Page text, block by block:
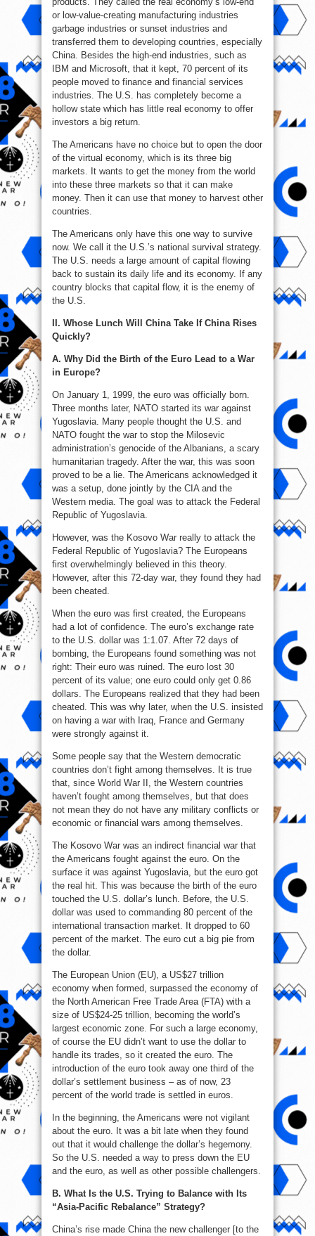
or low-value-creating manufacturing industries
garbage industries or sunset industries and
transferred them to developing countries, especially
China. Besides the high-end industries, such as
IBM and Microsoft, that it kept, 70 percent of its
people moved to finance and financial services
industries. The U.S. has completely become a
hollow state which has little real economy to offer
investors a big return.
The Americans have no choice but to open the door
of the virtual economy, which is its three big
markets. It wants to get the money from the world
into these three markets so that it can make
money. Then it can use that money to harvest other
countries.
The Americans only have this one way to survive
now. We call it the U.S.’s national survival strategy.
The U.S. needs a large amount of capital flowing
back to sustain its daily life and its economy. If any
country blocks that capital flow, it is the enemy of
the U.S.
II. Whose Lunch Will China Take If China Rises
Quickly?
A. Why Did the Birth of the Euro Lead to a War
in Europe?
On January 1, 1999, the euro was officially born.
Three months later, NATO started its war against
Yugoslavia. Many people thought the U.S. and
NATO fought the war to stop the Milosevic
administration’s genocide of the Albanians, a scary
humanitarian tragedy. After the war, this was soon
proved to be a lie. The Americans acknowledged it
was a setup, done jointly by the CIA and the
Western media. The goal was to attack the Federal
Republic of Yugoslavia.
However, was the Kosovo War really to attack the
Federal Republic of Yugoslavia? The Europeans
first overwhelmingly believed in this theory.
However, after this 72-day war, they found they had
been cheated.
When the euro was first created, the Europeans
had a lot of confidence. The euro’s exchange rate
to the U.S. dollar was 1:1.07. After 72 days of
bombing, the Europeans found something was not
right: Their euro was ruined. The euro lost 30
percent of its value; one euro could only get 0.86
dollars. The Europeans realized that they had been
cheated. This was why later, when the U.S. insisted
on having a war with Iraq, France and Germany
were strongly against it.
Some people say that the Western democratic
countries don’t fight among themselves. It is true
that, since World War II, the Western countries
haven’t fought among themselves, but that does
not mean they do not have any military conflicts or
economic or financial wars among themselves.
The Kosovo War was an indirect financial war that
the Americans fought against the euro. On the
surface it was against Yugoslavia, but the euro got
the real hit. This was because the birth of the euro
touched the U.S. dollar’s lunch. Before, the U.S.
dollar was used to commanding 80 percent of the
international transaction market. It dropped to 60
percent of the market. The euro cut a big pie from
the dollar.
The European Union (EU), a US$27 trillion
economy when formed, surpassed the economy of
the North American Free Trade Area (FTA) with a
size of US$24-25 trillion, becoming the world’s
largest economic zone. For such a large economy,
of course the EU didn’t want to use the dollar to
handle its trades, so it created the euro. The
introduction of the euro took away one third of the
dollar’s settlement business – as of now, 23
percent of the world trade is settled in euros.
In the beginning, the Americans were not vigilant
about the euro. It was a bit late when they found
out that it would challenge the dollar’s hegemony.
So the U.S. needed a way to press down the EU
and the euro, as well as other possible challengers.
B. What Is the U.S. Trying to Balance with Its
“Asia-Pacific Rebalance” Strategy?
China’s rise made China the new challenger [to the